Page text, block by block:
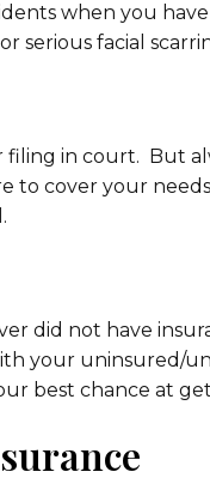
when you
serious facial
filing in court. But
to cover your
did not have
your uninsured/
best chance at